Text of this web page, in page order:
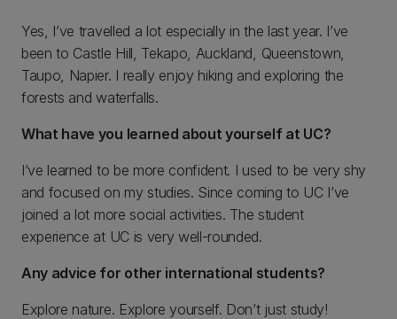
Yes, I’ve travelled a lot especially in the last year. I’ve
been to Castle Hill, Tekapo, Auckland, Queenstown,
Taupo, Napier. I really enjoy hiking and exploring the
forests and waterfalls.
What have you learned about yourself at UC?
I’ve learned to be more confident. I used to be very shy
and focused on my studies. Since coming to UC I’ve
joined a lot more social activities. The student
experience at UC is very well-rounded.
Any advice for other international students?
Explore nature. Explore yourself. Don’t just study!